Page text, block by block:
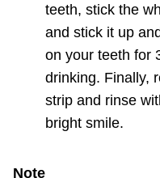
teeth, stick the
and stick it up
on your teeth for
drinking. Finally,
strip and rinse
bright smile.
Note